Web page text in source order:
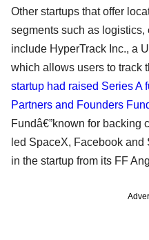
Other startups that offer
segments such as logistics,
include HyperTrack Inc., a
which allows users to track
startup had raised Series A
Partners and Founders
Fundâ€”known for backing
led SpaceX, Facebook and
in the startup from its FF